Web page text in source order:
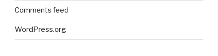
Comments feed
WordPress.org